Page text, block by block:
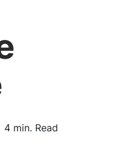
4 min. Read